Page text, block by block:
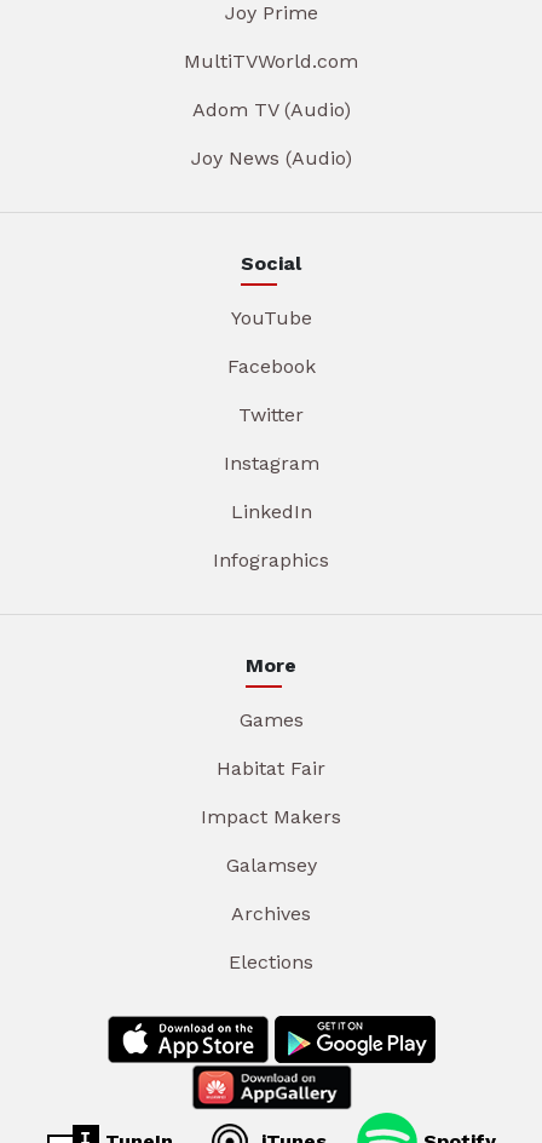
Joy Prime
MultiTVWorld.com
Adom TV (Audio)
Joy News (Audio)
Social
YouTube
Facebook
Twitter
Instagram
LinkedIn
Infographics
More
Games
Habitat Fair
Impact Makers
Galamsey
Archives
Elections